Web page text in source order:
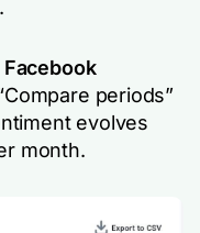
Facebook
periods”
evolves
month.